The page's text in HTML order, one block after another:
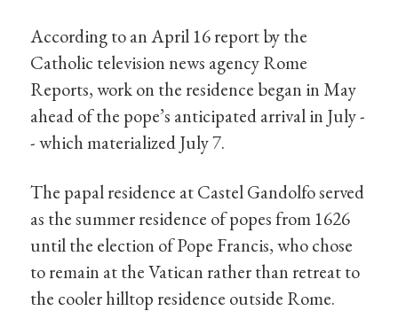
According to an April 16 report by the
Catholic television news agency Rome
Reports, work on the residence began in May
ahead of the pope’s anticipated arrival in July -
- which materialized July 7.
The papal residence at Castel Gandolfo served
as the summer residence of popes from 1626
until the election of Pope Francis, who chose
to remain at the Vatican rather than retreat to
the cooler hilltop residence outside Rome.